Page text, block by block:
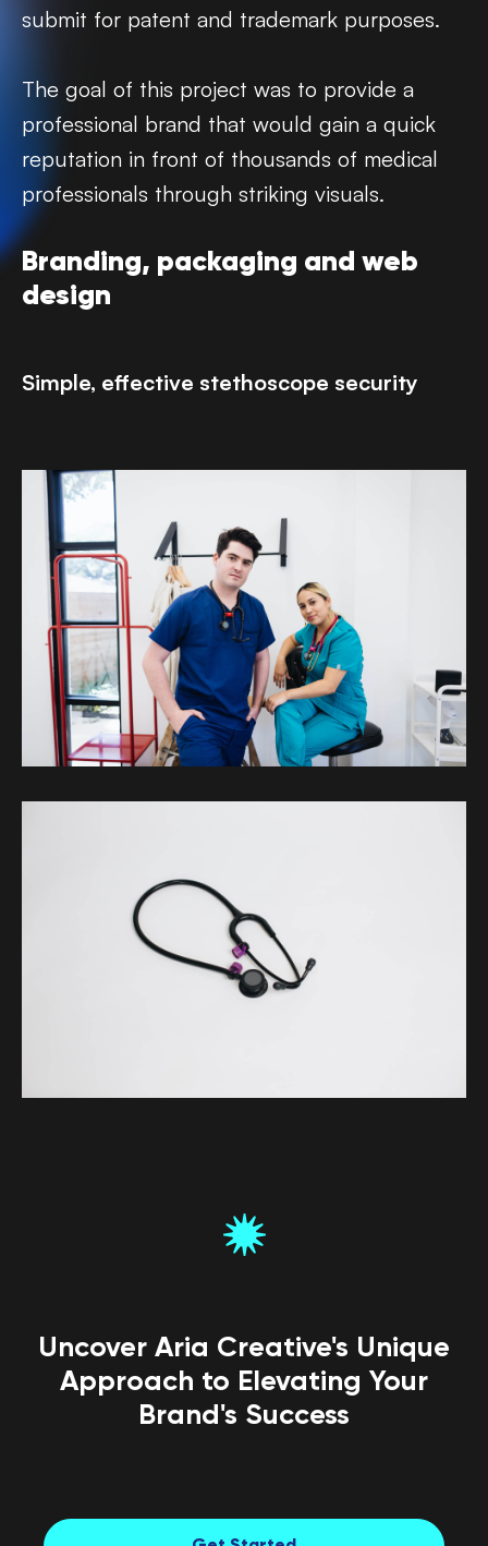
submit for patent and trademark purposes.
The goal of this project was to provide a
professional brand that would gain a quick
reputation in front of thousands of medical
professionals through striking visuals.‍
Branding, packaging and web
design
Simple, effective stethoscope security
Uncover Aria Creative's Unique
Approach to Elevating Your
Brand's Success